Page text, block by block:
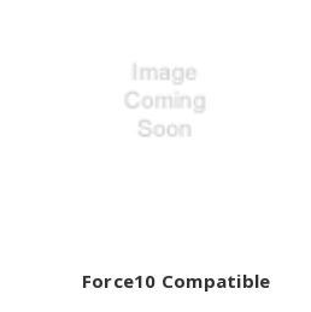
Force10 Compatible